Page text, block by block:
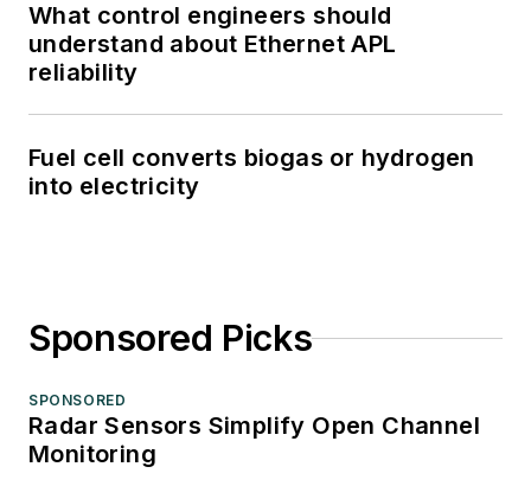
What control engineers should
understand about Ethernet APL
reliability
Fuel cell converts biogas or hydrogen
into electricity
Sponsored Picks
SPONSORED
Radar Sensors Simplify Open Channel
Monitoring